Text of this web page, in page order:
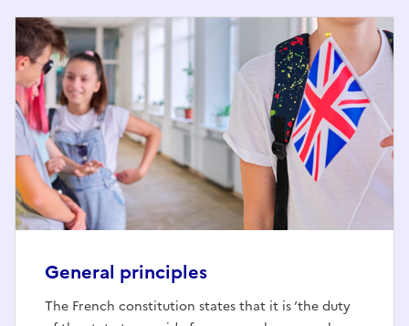
General principles
The French constitution states that it is ‘the duty